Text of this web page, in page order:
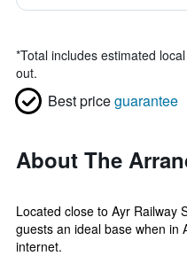
*Total includes estimated
out.
Best priceguarantee
About The
Located close to Ayr Railway
guests an ideal base when in
internet.